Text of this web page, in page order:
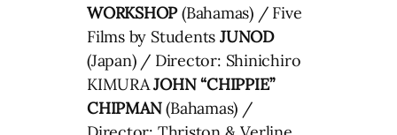
WORKSHOP(Bahamas) / Five
Films by StudentsJUNOD
(Japan) / Director: Shinichiro
KIMURAJOHN “CHIPPIE”
CHIPMAN(Bahamas) /